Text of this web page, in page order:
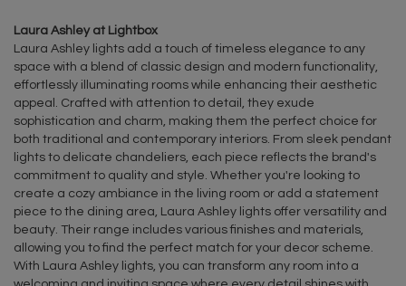
Laura Ashley at Lightbox
Laura Ashley lights add a touch of timeless elegance to any
space with a blend of classic design and modern functionality,
effortlessly illuminating rooms while enhancing their aesthetic
appeal. Crafted with attention to detail, they exude
sophistication and charm, making them the perfect choice for
both traditional and contemporary interiors. From sleek pendant
lights to delicate chandeliers, each piece reflects the brand's
commitment to quality and style. Whether you're looking to
create a cozy ambiance in the living room or add a statement
piece to the dining area, Laura Ashley lights offer versatility and
beauty. Their range includes various finishes and materials,
allowing you to find the perfect match for your decor scheme.
With Laura Ashley lights, you can transform any room into a